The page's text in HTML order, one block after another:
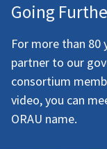
Going
For more than 80
partner to our
consortium
video, you can
ORAU name.